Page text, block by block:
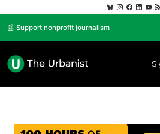
📰 Support nonprofit journalism